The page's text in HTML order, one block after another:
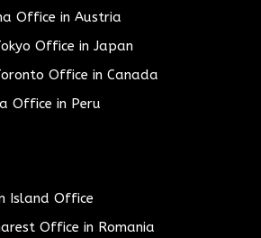
Office in Austria
Office in Japan
Office in Canada
Office in Peru
Island Office
Office in Romania